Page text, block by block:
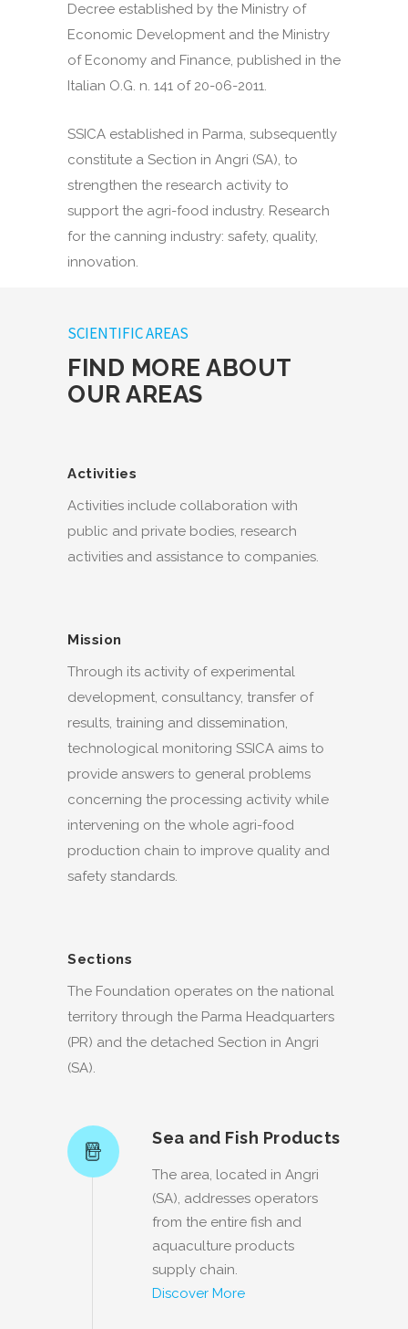
Decree established by the Ministry of
Economic Development and the Ministry
of Economy and Finance, published in the
Italian O.G. n. 141 of 20-06-2011.
SSICA established in Parma, subsequently
constitute a Section in Angri (SA), to
strengthen the research activity to
support the agri-food industry. Research
for the canning industry: safety, quality,
innovation.
SCIENTIFIC AREAS
FIND MORE ABOUT
OUR AREAS
Activities
Activities include collaboration with
public and private bodies, research
activities and assistance to companies.
Mission
Through its activity of experimental
development, consultancy, transfer of
results, training and dissemination,
technological monitoring SSICA aims to
provide answers to general problems
concerning the processing activity while
intervening on the whole agri-food
production chain to improve quality and
safety standards.
Sections
The Foundation operates on the national
territory through the Parma Headquarters
(PR) and the detached Section in Angri
(SA).
Sea and Fish Products
The area, located in Angri
(SA), addresses operators
from the entire fish and
aquaculture products
supply chain.
Discover More